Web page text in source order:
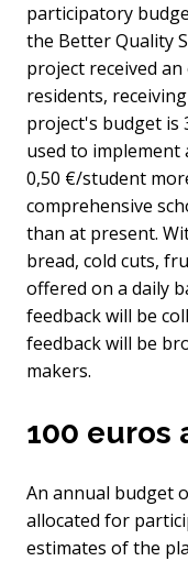
participatory
the Better Quality
project received
residents,
project's budget is
used to
0,50 €/student
comprehensive
than at present.
bread, cold cuts,
offered on a daily
feedback will be
feedback will be
makers.
100 euros
An annual budget
allocated for
estimates of the